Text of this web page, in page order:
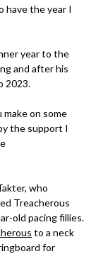
have the year I
year to the
and after his
2023.
make on some
the support I
who
Treacherous
old pacing fillies.
to a neck
for